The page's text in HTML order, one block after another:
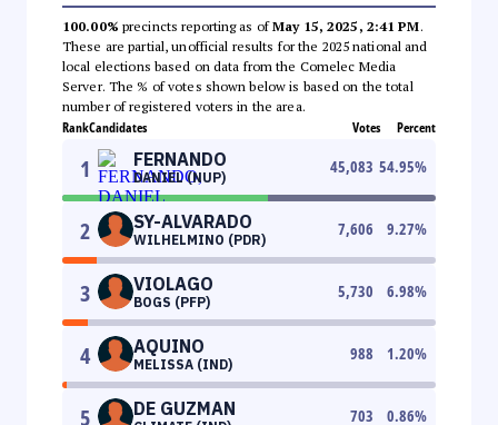
100.00% precincts reporting as ofMay 15, 2025, 2:41 PM.
These are partial, unofficial results for the 2025 national and
local elections based on data from the Comelec Media
Server. The % of votes shown below is based on the total
number of registered voters in the area.
RankCandidates Votes Percent
1 FERNANDO
DANIEL (NUP)
45,083 54.95%
2 SY-ALVARADO
WILHELMINO (PDR)
7,606 9.27%
3 VIOLAGO
BOGS (PFP)
5,730 6.98%
4 AQUINO
MELISSA (IND)
988 1.20%
5 DE GUZMAN 703 0.86%